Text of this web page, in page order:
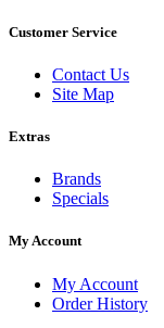
Customer Service
Contact Us
Site Map
Extras
Brands
Specials
My Account
My Account
Order History